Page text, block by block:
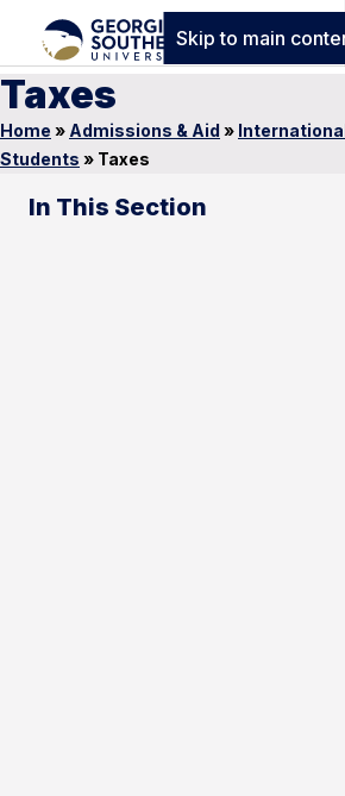
Skip to main
Taxes
Home » Admissions & Aid »
Students » Taxes
In This Section